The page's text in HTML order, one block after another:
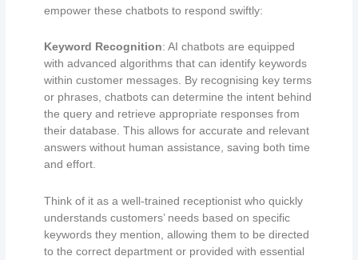
empower these chatbots to respond swiftly:
Keyword Recognition: AI chatbots are equipped
with advanced algorithms that can identify keywords
within customer messages. By recognising key terms
or phrases, chatbots can determine the intent behind
the query and retrieve appropriate responses from
their database. This allows for accurate and relevant
answers without human assistance, saving both time
and effort.
Think of it as a well-trained receptionist who quickly
understands customers’ needs based on specific
keywords they mention, allowing them to be directed
to the correct department or provided with essential